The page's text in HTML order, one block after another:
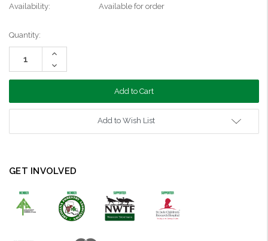
Availability:
Available for order
Current
Stock:
Quantity:
Increase
Decrease
Quantity:
Add to Wish List
GET INVOLVED